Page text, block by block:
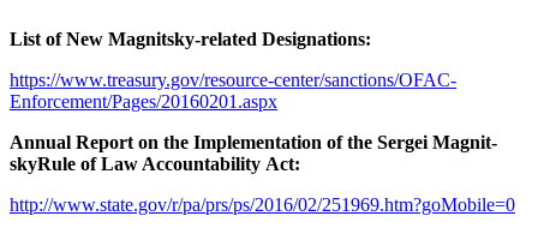
List of New Mag­nit­sky-relat­ed Designations:
https://www.treasury.gov/resource-center/sanctions/OFAC-
Enforcement/Pages/20160201.aspx
Annu­al Report on the Imple­men­ta­tion of the Sergei Mag­nit­
skyRule of Law Account­abil­i­ty Act:
http://www.state.gov/r/pa/prs/ps/2016/02/251969.htm?goMobile=0